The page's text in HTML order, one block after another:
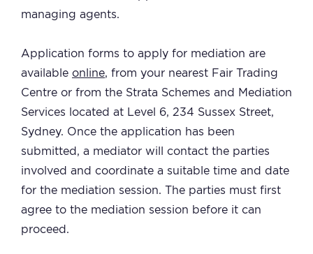
managing agents.
Application forms to apply for mediation are
available online, from your nearest Fair Trading
Centre or from the Strata Schemes and Mediation
Services located at Level 6, 234 Sussex Street,
Sydney. Once the application has been
submitted, a mediator will contact the parties
involved and coordinate a suitable time and date
for the mediation session. The parties must first
agree to the mediation session before it can
proceed.